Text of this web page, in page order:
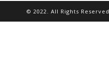
© 2022. All Rights Reserved